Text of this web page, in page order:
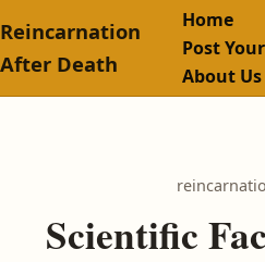
Reincarnation
After Death
Home
Post
About Us
Scientific